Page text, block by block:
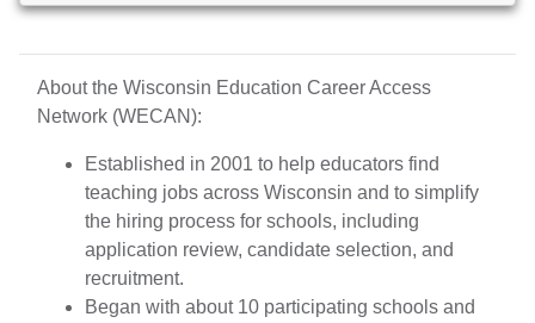
Catholic Central High School
Inc.
Cedar Grove-Belgium Area School District
Cedarburg School District
Center for Blind/Visually Impaired and School for
Deaf
CESA 1
CESA 10
CESA 11
About the Wisconsin Education Career Access
Network (WECAN):
Established in 2001 to help educators find
teaching jobs across Wisconsin and to simplify
the hiring process for schools, including
application review, candidate selection, and
recruitment.
Began with about 10 participating schools and